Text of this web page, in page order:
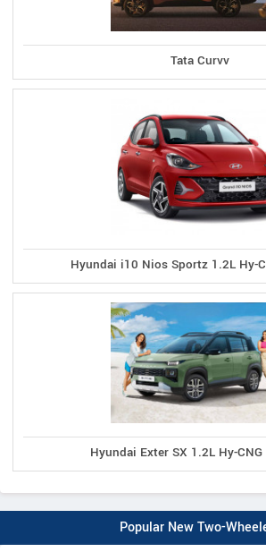
Tata Curvv
Hyundai i10 Nios Sportz 1.2L Hy-
Hyundai Exter SX 1.2L Hy-
Popular New Two-